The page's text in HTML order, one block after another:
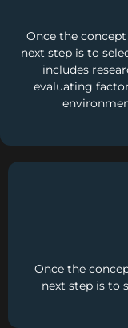
Once the
next step is to
includes
evaluating
Once the
next step is to